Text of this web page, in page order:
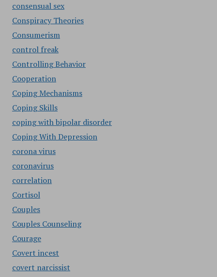
consensual sex
Conspiracy Theories
Consumerism
control freak
Controlling Behavior
Cooperation
Coping Mechanisms
Coping Skills
coping with bipolar disorder
Coping With Depression
corona virus
coronavirus
correlation
Cortisol
Couples
Couples Counseling
Courage
Covert incest
covert narcissist